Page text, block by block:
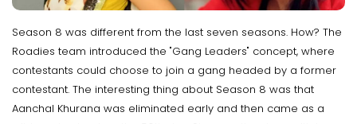
Season 8 was different from the last seven seasons. How? The
Roadies team introduced the "Gang Leaders" concept, where
contestants could choose to join a gang headed by a former
contestant. The interesting thing about Season 8 was that
Aanchal Khurana was eliminated early and then came as a